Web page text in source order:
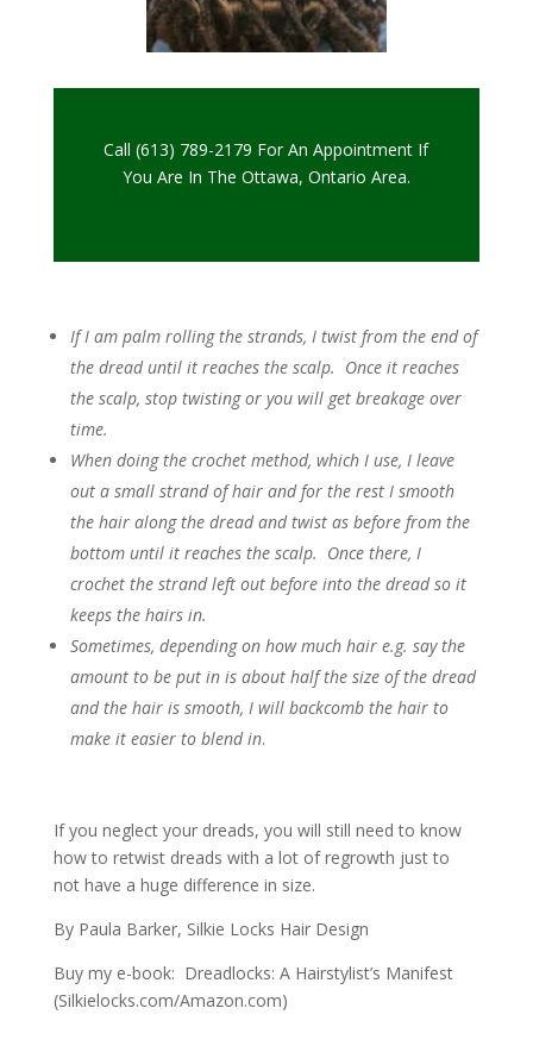
Call (613) 789-2179 For An Appointment If
You Are In The Ottawa, Ontario Area.
If I am palm rolling the strands, I twist from the end of
the dread until it reaches the scalp. Once it reaches
the scalp, stop twisting or you will get breakage over
time.
When doing the crochet method, which I use, I leave
out a small strand of hair and for the rest I smooth
the hair along the dread and twist as before from the
bottom until it reaches the scalp. Once there, I
crochet the strand left out before into the dread so it
keeps the hairs in.
Sometimes, depending on how much hair e.g. say the
amount to be put in is about half the size of the dread
and the hair is smooth, I will backcomb the hair to
make it easier to blend in.
If you neglect your dreads, you will still need to know
how to retwist dreads with a lot of regrowth just to
not have a huge difference in size.
By Paula Barker, Silkie Locks Hair Design
Buy my e-book: Dreadlocks: A Hairstylist’s Manifest
(Silkielocks.com/Amazon.com)